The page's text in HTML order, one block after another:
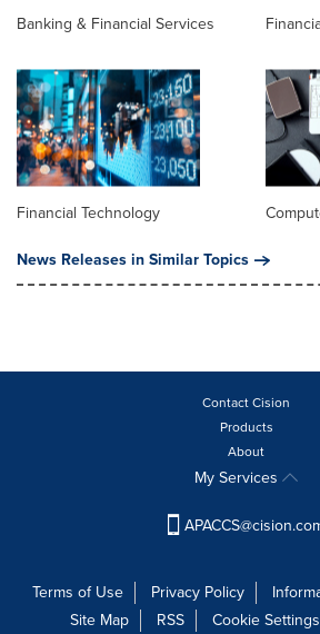
Banking & Financial Services
Financial Technology
News Releases in Similar Topics
Contact Cision
Products
About
My Services
Terms of Use Privacy Policy
Site Map
RSS Cookie Settings